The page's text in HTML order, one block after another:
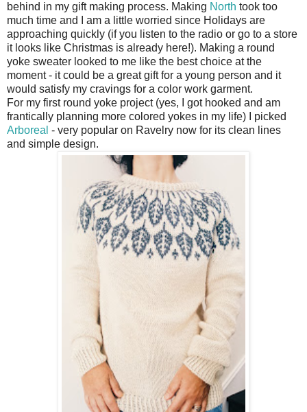
behind in my gift making process. Making North took too
much time and I am a little worried since Holidays are
approaching quickly (if you listen to the radio or go to a store
it looks like Christmas is already here!). Making a round
yoke sweater looked to me like the best choice at the
moment - it could be a great gift for a young person and it
would satisfy my cravings for a color work garment.
For my first round yoke project (yes, I got hooked and am
frantically planning more colored yokes in my life) I picked
Arboreal - very popular on Ravelry now for its clean lines
and simple design.